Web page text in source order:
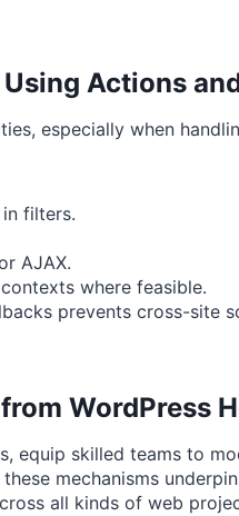
Actions
especially when
filters.
AJAX.
where feasible.
prevents cross-site
WordPress
equip skilled teams to
mechanisms
all kinds of web